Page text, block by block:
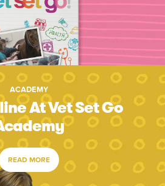
ACADEMY
At Vet Set Go
READ MORE